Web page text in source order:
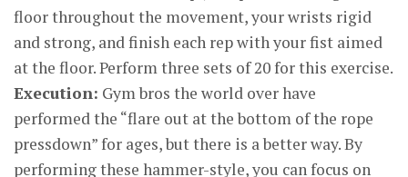
floor throughout the movement, your wrists rigid
and strong, and finish each rep with your fist aimed
at the floor. Perform three sets of 20 for this exercise.
Execution: Gym bros the world over have
performed the “flare out at the bottom of the rope
pressdown” for ages, but there is a better way. By
performing these hammer-style, you can focus on